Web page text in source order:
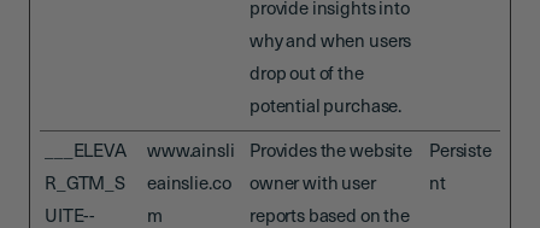
provide insights into
why and when users
drop out of the
potential purchase.
___ELEVA
R_GTM_S
UITE--
www.ainsli
eainslie.co
m
Provides the website
owner with user
reports based on the
Persiste
nt